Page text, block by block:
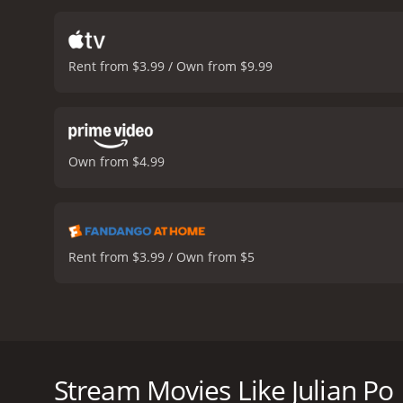
and meaningful. His
start to sympathize with
his transformation. The
comedy that looks
comedy in the movie.
conclusion, Julian Po is
with it. The movie's
encourages us to be
Rent from $3.99 / Own from $9.99
Own from $4.99
Rent from $3.99 / Own from $5
sincere, and they begin to take him seriously,
Stream Movies Like Julian Po